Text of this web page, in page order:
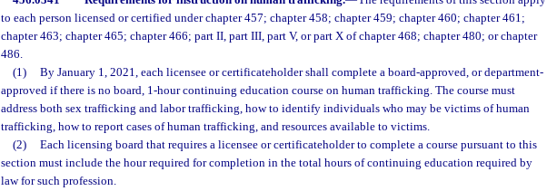
to each person licensed or certified under chapter 457; chapter 458; chapter 459; chapter 460; chapter 461;
chapter 463; chapter 465; chapter 466; part II, part III, part V, or part X of chapter 468; chapter 480; or chapter
486.
(1)
By January 1, 2021, each licensee or certificateholder shall complete a board-approved, or department-
approved if there is no board, 1-hour continuing education course on human trafficking. The course must
address both sex trafficking and labor trafficking, how to identify individuals who may be victims of human
trafficking, how to report cases of human trafficking, and resources available to victims.
(2)
Each licensing board that requires a licensee or certificateholder to complete a course pursuant to this
section must include the hour required for completion in the total hours of continuing education required by
law for such profession.